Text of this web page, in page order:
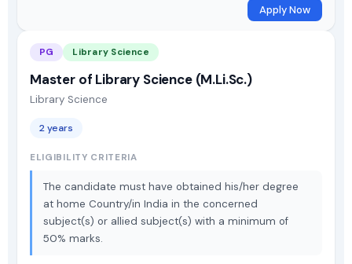
Apply Now
PG Library Science
Master of Library Science (M.Li.Sc.)
Library Science
2 years
ELIGIBILITY CRITERIA
The candidate must have obtained his/her degree
at home Country/in India in the concerned
subject(s) or allied subject(s) with a minimum of
50% marks.